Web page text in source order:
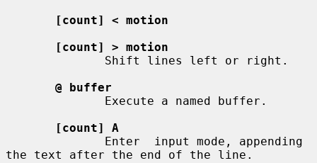
[count] < motion
[count] > motion
@ buffer
[count] A
the text after the end of the line.